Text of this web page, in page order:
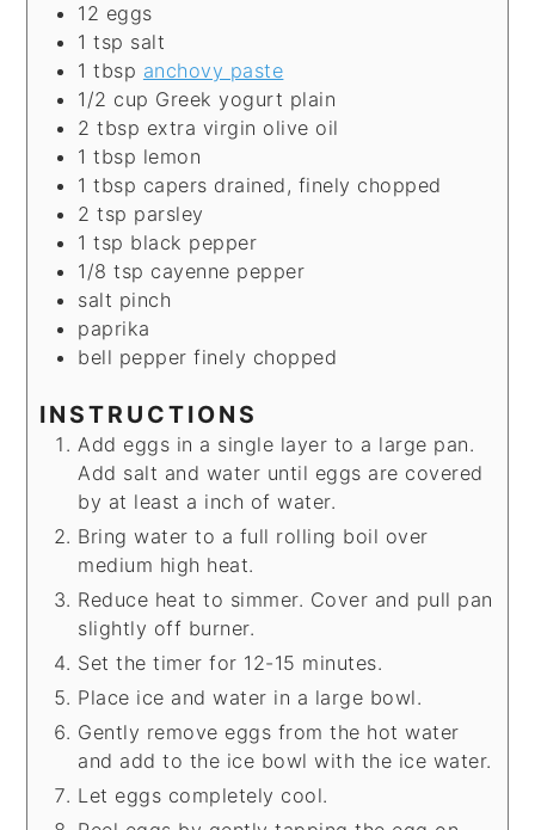
12 eggs
1 tsp salt
1 tbsp anchovy paste
1/2 cup Greek yogurt plain
2 tbsp extra virgin olive oil
1 tbsp lemon
1 tbsp capers drained, finely chopped
2 tsp parsley
1 tsp black pepper
1/8 tsp cayenne pepper
salt pinch
paprika
bell pepper finely chopped
INSTRUCTIONS
Add eggs in a single layer to a large pan.
Add salt and water until eggs are covered
by at least a inch of water.
Bring water to a full rolling boil over
medium high heat.
Reduce heat to simmer. Cover and pull pan
slightly off burner.
Set the timer for 12-15 minutes.
Place ice and water in a large bowl.
Gently remove eggs from the hot water
and add to the ice bowl with the ice water.
Let eggs completely cool.